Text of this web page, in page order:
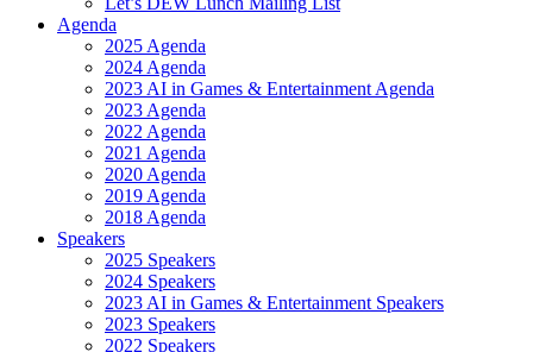
Agenda
2025 Agenda
2024 Agenda
2023 AI in Games & Entertainment Agenda
2023 Agenda
2022 Agenda
2021 Agenda
2020 Agenda
2019 Agenda
2018 Agenda
Speakers
2025 Speakers
2024 Speakers
2023 AI in Games & Entertainment Speakers
2023 Speakers
2022 Speakers